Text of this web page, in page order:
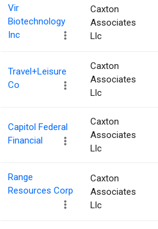
Vir
Biotechnology
Inc
Caxton
Associates
Llc
Travel+Leisure
Co
Caxton
Associates
Llc
Capitol Federal
Financial
Caxton
Associates
Llc
Range
Resources Corp
Caxton
Associates
Llc